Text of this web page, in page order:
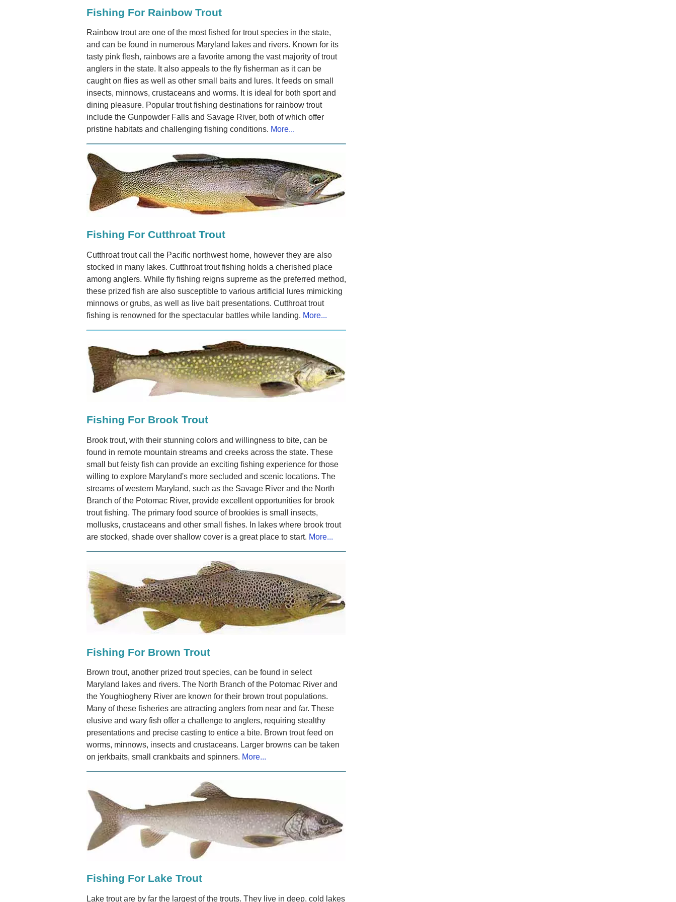
Fishing For Rainbow Trout
Rainbow trout are one of the most fished for trout species in the state,
and can be found in numerous Maryland lakes and rivers. Known for its
tasty pink flesh, rainbows are a favorite among the vast majority of trout
anglers in the state. It also appeals to the fly fisherman as it can be
caught on flies as well as other small baits and lures. It feeds on small
insects, minnows, crustaceans and worms. It is ideal for both sport and
dining pleasure. Popular trout fishing destinations for rainbow trout
include the Gunpowder Falls and Savage River, both of which offer
pristine habitats and challenging fishing conditions. More...
Fishing For Cutthroat Trout
Cutthroat trout call the Pacific northwest home, however they are also
stocked in many lakes. Cutthroat trout fishing holds a cherished place
among anglers. While fly fishing reigns supreme as the preferred method,
these prized fish are also susceptible to various artificial lures mimicking
minnows or grubs, as well as live bait presentations. Cutthroat trout
fishing is renowned for the spectacular battles while landing. More...
Fishing For Brook Trout
Brook trout, with their stunning colors and willingness to bite, can be
found in remote mountain streams and creeks across the state. These
small but feisty fish can provide an exciting fishing experience for those
willing to explore Maryland's more secluded and scenic locations. The
streams of western Maryland, such as the Savage River and the North
Branch of the Potomac River, provide excellent opportunities for brook
trout fishing. The primary food source of brookies is small insects,
mollusks, crustaceans and other small fishes. In lakes where brook trout
are stocked, shade over shallow cover is a great place to start. More...
Fishing For Brown Trout
Brown trout, another prized trout species, can be found in select
Maryland lakes and rivers. The North Branch of the Potomac River and
the Youghiogheny River are known for their brown trout populations.
Many of these fisheries are attracting anglers from near and far. These
elusive and wary fish offer a challenge to anglers, requiring stealthy
presentations and precise casting to entice a bite. Brown trout feed on
worms, minnows, insects and crustaceans. Larger browns can be taken
on jerkbaits, small crankbaits and spinners. More...
Fishing For Lake Trout
Lake trout are by far the largest of the trouts. They live in deep, cold lakes